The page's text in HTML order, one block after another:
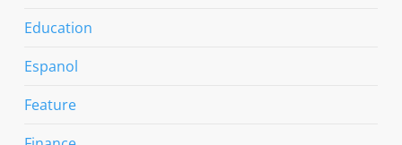
Education
Espanol
Feature